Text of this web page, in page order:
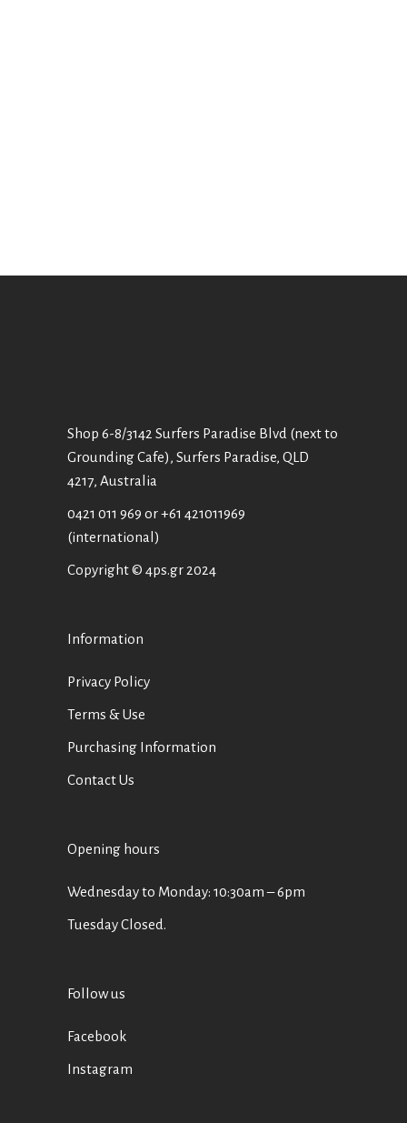
Shop 6-8/3142 Surfers Paradise Blvd (next to
Grounding Cafe), Surfers Paradise, QLD
4217, Australia
0421 011 969 or+61 421011969
(international)
Copyright © 4ps.gr 2024
Information
Privacy Policy
Terms & Use
Purchasing Information
Contact Us
Opening hours
Wednesday to Monday: 10:30am – 6pm
Tuesday Closed.
Follow us
Facebook
Instagram